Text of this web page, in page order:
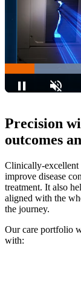
Precision
outcomes
Clinically-excellent
improve disease
treatment. It also
aligned with the
the journey.
Our care portfolio
with: